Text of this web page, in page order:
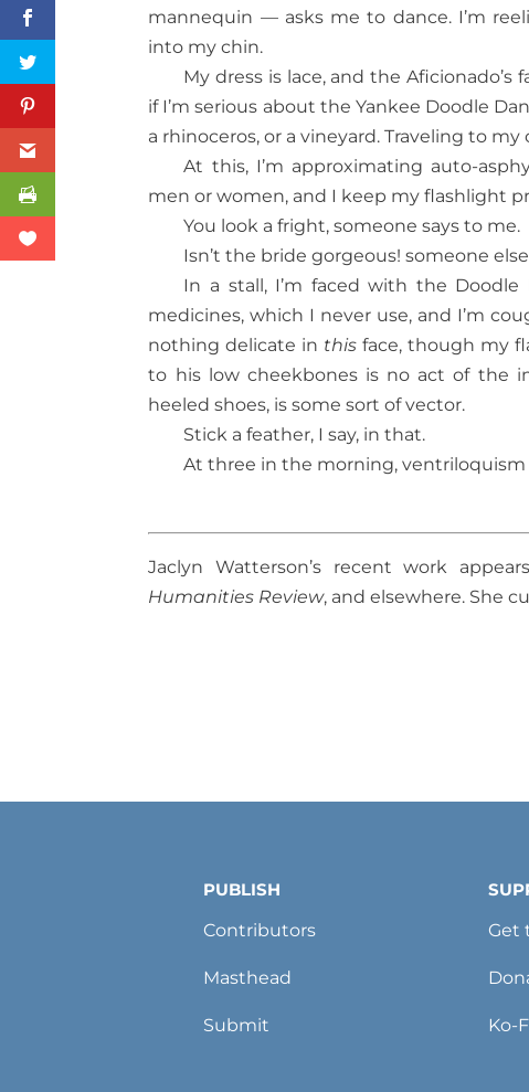
mannequin — asks me to dance. I’m
into my chin.
My dress is lace, and the Aficionado’s
if I’m serious about the Yankee Doodle
a rhinoceros, or a vineyard. Traveling to
At this, I’m approximating auto-
men or women, and I keep my flashlight
You look a fright, someone says to me.
Isn’t the bride gorgeous! someone
In a stall, I’m faced with the
medicines, which I never use, and I’m
nothing delicate in this face, though my
to his low cheekbones is no act of the
heeled shoes, is some sort of vector.
Stick a feather, I say, in that.
At three in the morning, ventriloquism
Jaclyn Watterson’s recent work
Humanities Review, and elsewhere. She
PUBLISH
Contributors
Masthead
Submit
Get
Ko-